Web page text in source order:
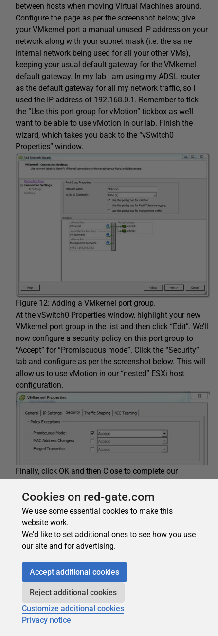
between hosts when moving Virtual Machines around.
Configure the page as per the screenshot below; give
your VMkernel port a manual unused IP address on your
network along with your subnet mask (i.e. the same
internal network being used for all your other VMs),
keeping your usual default gateway for the VMkernel
default gateway. In my lab I am using my ADSL router
as the default gateway for all my network traffic, so I
used the IP address of 192.168.0.1. Remember to tick
the “Use this port group for vMotion” tickbox as we’ll
want to be able to use vMotion in our lab. Finish the
wizard, which takes you back to the “vSwitch0
Properties” window.
Figure 12: Adding a VMkernel port group.
At the vSwitch0 Properties window, highlight your new
VMkernel port group in the list and then click “Edit”. We’ll
now configure a security policy on this port group to
“Accept” for “Promiscuous mode”. Click the “Security”
tab and configure as per the screenshot below. This will
allow us to use vMotion in our “nested” ESXi host
configuration.
Finally, click OK and then Close to complete our
summary of our vSwitch0 Virtual Switch configuration:
Another way of configuring your network adapters for
Cookies on red-gate.com
We use some essential cookies to make this
website work.
We'd like to set additional ones to see how you use
our site and for advertising.
Accept additional cookies
Reject additional cookies
Customize additional cookies
Privacy notice